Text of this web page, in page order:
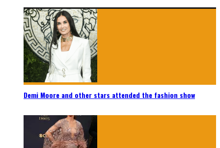
Demi Moore and other stars attended the fashion show